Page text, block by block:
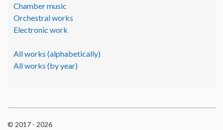
Chamber music
Orchestral works
Electronic work
All works (alphabetically)
All works (by year)
© 2017 - 2026